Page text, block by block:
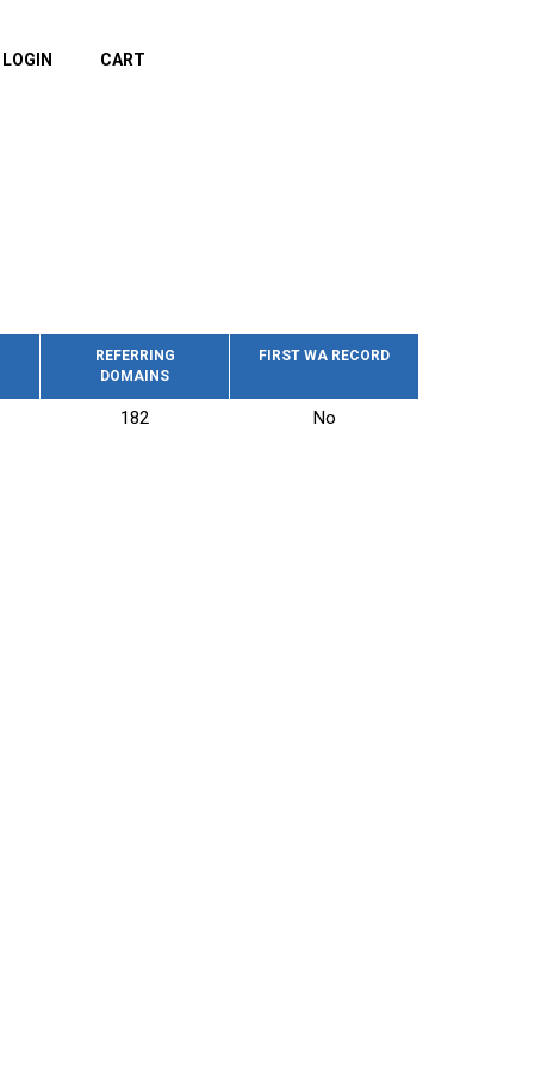
LOGIN CART
REFERRING
DOMAINS
FIRST WA RECORD
182 No